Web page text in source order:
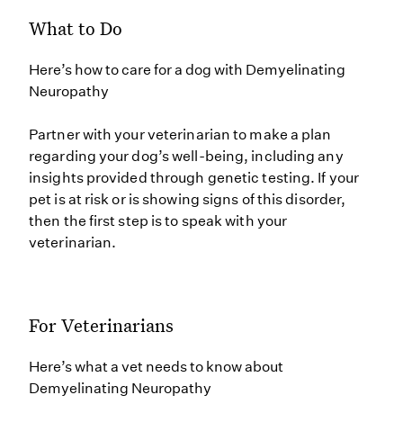
What to Do
Here’s how to care for a dog with Demyelinating
Neuropathy
Partner with your veterinarian to make a plan
regarding your dog’s well-being, including any
insights provided through genetic testing. If your
pet is at risk or is showing signs of this disorder,
then the first step is to speak with your
veterinarian.
For Veterinarians
Here’s what a vet needs to know about
Demyelinating Neuropathy